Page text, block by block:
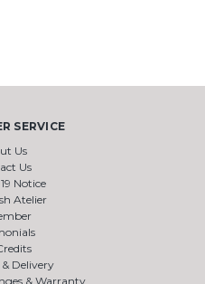
SERVICE
Us
Us
Notice
Atelier
Delivery
& Warranty